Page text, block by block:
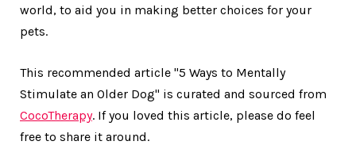
world, to aid you in making better choices for your
pets.
This recommended article "5 Ways to Mentally
Stimulate an Older Dog" is curated and sourced from
CocoTherapy. If you loved this article, please do feel
free to share it around.